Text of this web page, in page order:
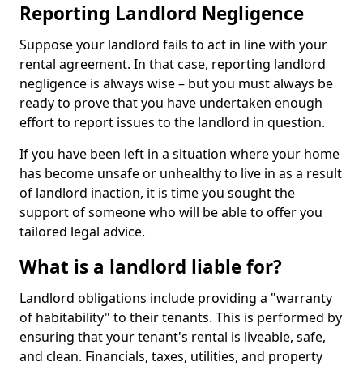
Reporting Landlord Negligence
Suppose your landlord fails to act in line with your
rental agreement. In that case, reporting landlord
negligence is always wise – but you must always be
ready to prove that you have undertaken enough
effort to report issues to the landlord in question.
If you have been left in a situation where your home
has become unsafe or unhealthy to live in as a result
of landlord inaction, it is time you sought the
support of someone who will be able to offer you
tailored legal advice.
What is a landlord liable for?
Landlord obligations include providing a "warranty
of habitability" to their tenants. This is performed by
ensuring that your tenant's rental is liveable, safe,
and clean. Financials, taxes, utilities, and property